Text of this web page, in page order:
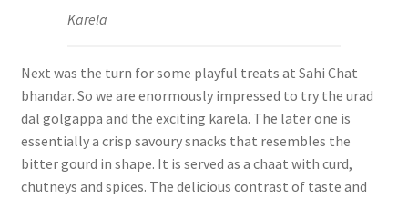
Karela
Next was the turn for some playful treats at Sahi Chat
bhandar. So we are enormously impressed to try the urad
dal golgappa and the exciting karela. The later one is
essentially a crisp savoury snacks that resembles the
bitter gourd in shape. It is served as a chaat with curd,
chutneys and spices. The delicious contrast of taste and